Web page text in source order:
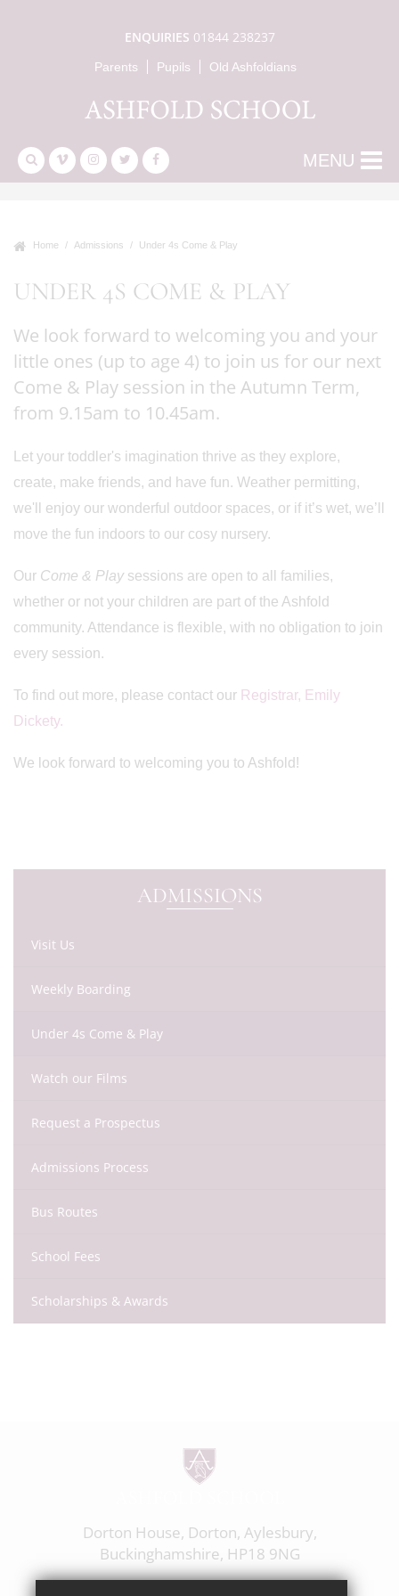
ENQUIRIES 01844 238237
Parents Pupils Old Ashfoldians
MENU
Home Admissions Under 4s Come & Play
UNDER 4S COME & PLAY
We look forward to welcoming you and your
little ones (up to age 4) to join us for our next
Come & Play session in the Autumn Term,
from 9.15am to 10.45am.
Let your toddler's imagination thrive as they explore,
create, make friends, and have fun. Weather permitting,
we'll enjoy our wonderful outdoor spaces, or if it’s wet, we’ll
move the fun indoors to our cosy nursery.
Our Come & Play sessions are open to all families,
whether or not your children are part of the Ashfold
community. Attendance is flexible, with no obligation to join
every session.
To find out more, please contact our Registrar, Emily
Dickety.
We look forward to welcoming you to Ashfold!
ADMISSIONS
Visit Us
Weekly Boarding
Under 4s Come & Play
Watch our Films
Request a Prospectus
Admissions Process
Bus Routes
School Fees
Scholarships & Awards
Dorton House, Dorton, Aylesbury,
Buckinghamshire, HP18 9NG